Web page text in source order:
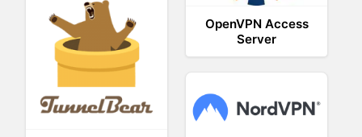
OpenVPN Access
Server